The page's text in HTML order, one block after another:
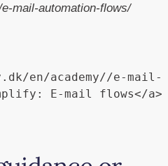
mail-automation-flows/
en/academy//e-mail-
: E-mail flows</a>